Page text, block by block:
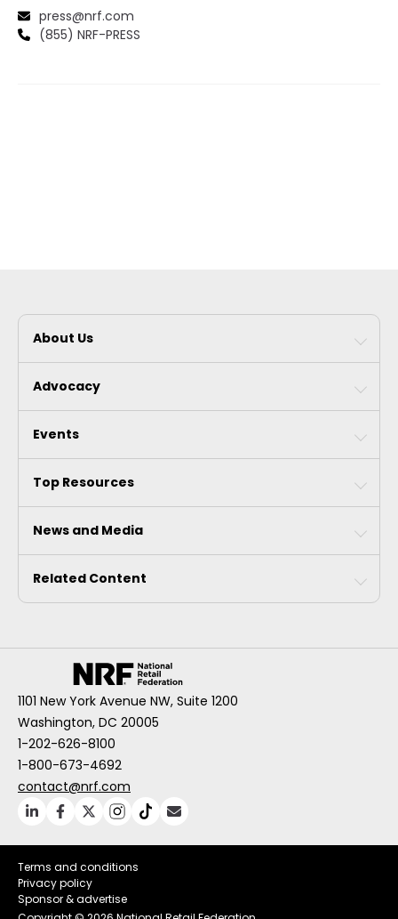
press@nrf.com
(855) NRF-PRESS
About Us
Advocacy
Events
Top Resources
News and Media
Related Content
1101 New York Avenue NW, Suite 1200
Washington, DC 20005
1-202-626-8100
1-800-673-4692
contact@nrf.com
Terms and conditions
Privacy policy
Sponsor & advertise